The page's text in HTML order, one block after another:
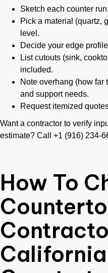
Sketch each counter
Pick a material (quartz,
level.
Decide your edge
List cutouts (sink,
included.
Note overhang (how far
and support needs.
Request itemized
Want a contractor to verify
estimate? Call +1 (916) 234-
How To